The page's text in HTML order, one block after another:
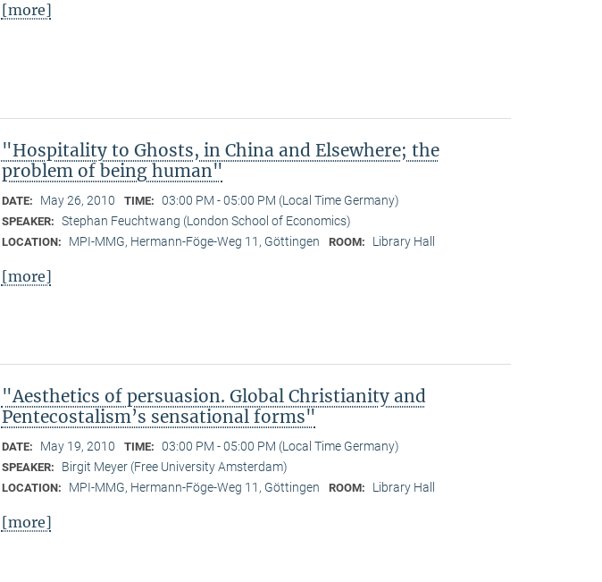
[more]
"Hospitality to Ghosts, in China and Elsewhere; the
problem of being human"
DATE: May 26, 2010 TIME: 03:00 PM - 05:00 PM (Local Time Germany)
SPEAKER: Stephan Feuchtwang (London School of Economics)
LOCATION: MPI-MMG, Hermann-Föge-Weg 11, Göttingen ROOM: Library Hall
[more]
"Aesthetics of persuasion. Global Christianity and
Pentecostalism’s sensational forms"
DATE: May 19, 2010 TIME: 03:00 PM - 05:00 PM (Local Time Germany)
SPEAKER: Birgit Meyer (Free University Amsterdam)
LOCATION: MPI-MMG, Hermann-Föge-Weg 11, Göttingen ROOM: Library Hall
[more]